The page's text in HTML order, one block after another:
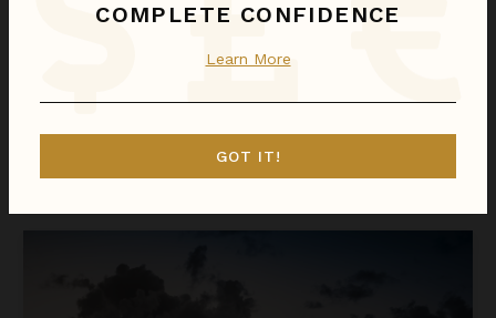
St. Barthélemy / Saint-Jean
$2,676night • $18,732 Total Aug 10 - Aug 17
COMPLETE CONFIDENCE
Learn More
GOT IT!